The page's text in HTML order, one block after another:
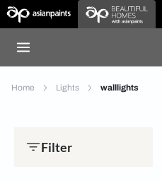
Home Lights walllights
Filter